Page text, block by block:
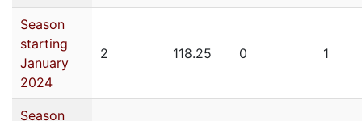
Season
starting
January
2024
2 118.25 0 1
Season